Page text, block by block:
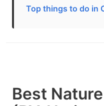
Top things to do in
Best